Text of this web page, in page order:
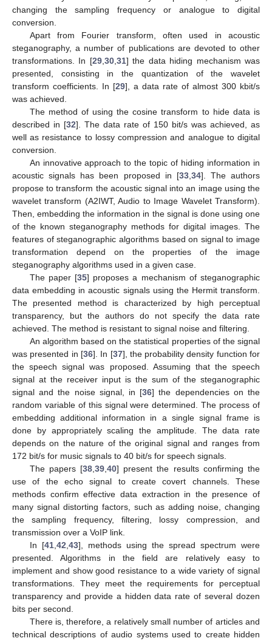
changing the sampling frequency or analogue to digital
conversion.
Apart from Fourier transform, often used in acoustic
steganography, a number of publications are devoted to other
transformations. In [29, 30, 31] the data hiding mechanism was
presented, consisting in the quantization of the wavelet
transform coefficients. In [29], a data rate of almost 300 kbit/s
was achieved.
The method of using the cosine transform to hide data is
described in [32]. The data rate of 150 bit/s was achieved, as
well as resistance to lossy compression and analogue to digital
conversion.
An innovative approach to the topic of hiding information in
acoustic signals has been proposed in [33, 34]. The authors
propose to transform the acoustic signal into an image using the
wavelet transform (A2IWT, Audio to Image Wavelet Transform).
Then, embedding the information in the signal is done using one
of the known steganography methods for digital images. The
features of steganographic algorithms based on signal to image
transformation depend on the properties of the image
steganography algorithms used in a given case.
The paper [35] proposes a mechanism of steganographic
data embedding in acoustic signals using the Hermit transform.
The presented method is characterized by high perceptual
transparency, but the authors do not specify the data rate
achieved. The method is resistant to signal noise and filtering.
An algorithm based on the statistical properties of the signal
was presented in [36]. In [37], the probability density function for
the speech signal was proposed. Assuming that the speech
signal at the receiver input is the sum of the steganographic
signal and the noise signal, in [36] the dependencies on the
random variable of this signal were determined. The process of
embedding additional information in a single signal frame is
done by appropriately scaling the amplitude. The data rate
depends on the nature of the original signal and ranges from
172 bit/s for music signals to 40 bit/s for speech signals.
The papers [38 39 40] present the results confirming the
use of the echo signal to create covert channels. These
methods confirm effective data extraction in the presence of
many signal distorting factors, such as adding noise, changing
the sampling frequency, filtering, lossy compression, and
transmission over a VoIP link.
In [41, 42 43], methods using the spread spectrum were
presented. Algorithms in the field are relatively easy to
implement and show good resistance to a wide variety of signal
transformations. They meet the requirements for perceptual
transparency and provide a hidden data rate of several dozen
bits per second.
There is, therefore, a relatively small number of articles and
technical descriptions of audio systems used to create hidden